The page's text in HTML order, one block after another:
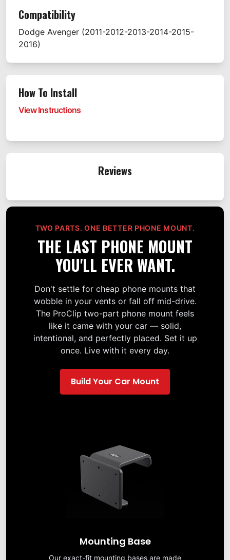
Compatibility
Dodge Avenger (2011-2012-2013-2014-2015-
2016)
How To Install
View Instructions
Reviews
TWO PARTS. ONE BETTER PHONE MOUNT.
THE LAST PHONE MOUNT
YOU'LL EVER WANT.
Don't settle for cheap phone mounts that
wobble in your vents or fall off mid-drive.
The ProClip two-part phone mount feels
like it came with your car — solid,
intentional, and perfectly placed. Set it up
once. Live with it every day.
Build Your Car Mount
Mounting Base
Our exact-fit mounting bases are made